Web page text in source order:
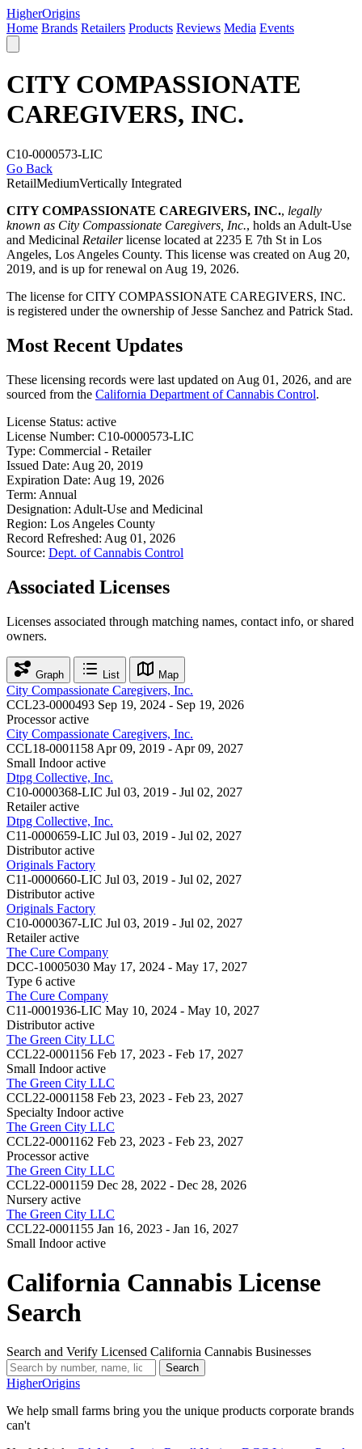
HigherOrigins
Home Brands Retailers Products Reviews Media Events
CITY COMPASSIONATE
CAREGIVERS, INC.
C10-0000573-LIC
Go Back
RetailMediumVertically Integrated
CITY COMPASSIONATE CAREGIVERS, INC., legally
known as City Compassionate Caregivers, Inc., holds an Adult-Use
and Medicinal Retailerlicense located at 2235 E 7th St in Los
Angeles, Los Angeles County. This license was created on Aug 20,
2019, and is up for renewal on Aug 19, 2026.
The license for CITY COMPASSIONATE CAREGIVERS, INC.
is registered under the ownership of Jesse Sanchez and Patrick Stad.
Most Recent Updates
These licensing records were last updated on Aug 01, 2026, and are
sourced from the California Department of Cannabis Control.
License Status: active
License Number: C10-0000573-LIC
Type: Commercial - Retailer
Issued Date: Aug 20, 2019
Expiration Date: Aug 19, 2026
Term: Annual
Designation: Adult-Use and Medicinal
Region: Los Angeles County
Record Refreshed: Aug 01, 2026
Source: Dept. of Cannabis Control
Associated Licenses
Licenses associated through matching names, contact info, or shared
owners.
Graph List Map
City Compassionate Caregivers, Inc.
CCL23-0000493 Sep 19, 2024 - Sep 19, 2026
Processor active
City Compassionate Caregivers, Inc.
CCL18-0001158 Apr 09, 2019 - Apr 09, 2027
Small Indoor active
Dtpg Collective, Inc.
C10-0000368-LIC Jul 03, 2019 - Jul 02, 2027
Retailer active
Dtpg Collective, Inc.
C11-0000659-LIC Jul 03, 2019 - Jul 02, 2027
Distributor active
Originals Factory
C11-0000660-LIC Jul 03, 2019 - Jul 02, 2027
Distributor active
Originals Factory
C10-0000367-LIC Jul 03, 2019 - Jul 02, 2027
Retailer active
The Cure Company
DCC-10005030 May 17, 2024 - May 17, 2027
Type 6 active
The Cure Company
C11-0001936-LIC May 10, 2024 - May 10, 2027
Distributor active
The Green City LLC
CCL22-0001156 Feb 17, 2023 - Feb 17, 2027
Small Indoor active
The Green City LLC
CCL22-0001158 Feb 23, 2023 - Feb 23, 2027
Specialty Indoor active
The Green City LLC
CCL22-0001162 Feb 23, 2023 - Feb 23, 2027
Processor active
The Green City LLC
CCL22-0001159 Dec 28, 2022 - Dec 28, 2026
Nursery active
The Green City LLC
CCL22-0001155 Jan 16, 2023 - Jan 16, 2027
Small Indoor active
California Cannabis License
Search
Search and Verify Licensed California Cannabis Businesses
Search
HigherOrigins
We help small farms bring you the unique products corporate brands
can't